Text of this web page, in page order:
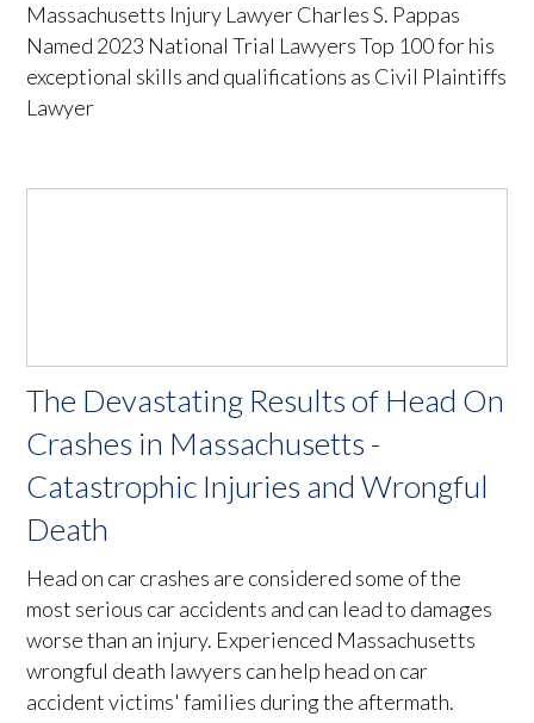
Massachusetts Injury Lawyer Charles S. Pappas
Named 2023 National Trial Lawyers Top 100 for his
exceptional skills and qualifications as Civil Plaintiffs
Lawyer
The Devastating Results of Head On
Crashes in Massachusetts -
Catastrophic Injuries and Wrongful
Death
Head on car crashes are considered some of the
most serious car accidents and can lead to damages
worse than an injury. Experienced Massachusetts
wrongful death lawyers can help head on car
accident victims' families during the aftermath.